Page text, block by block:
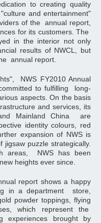
to creating quality
and entertainment"
of the annual report,
for its customers. The
in the interior not only
results of NWCL, but
annual report.
NWS FY2010 Annual
to fulfilling long-
aspects. On the basis
and services, its
Mainland China are
identity colours, red
expansion of NWS is
puzzle strategically.
areas, NWS has been
heights ever since.
report shows a happy
in a department store,
powder toppings, flying
which represent the
experiences brought by